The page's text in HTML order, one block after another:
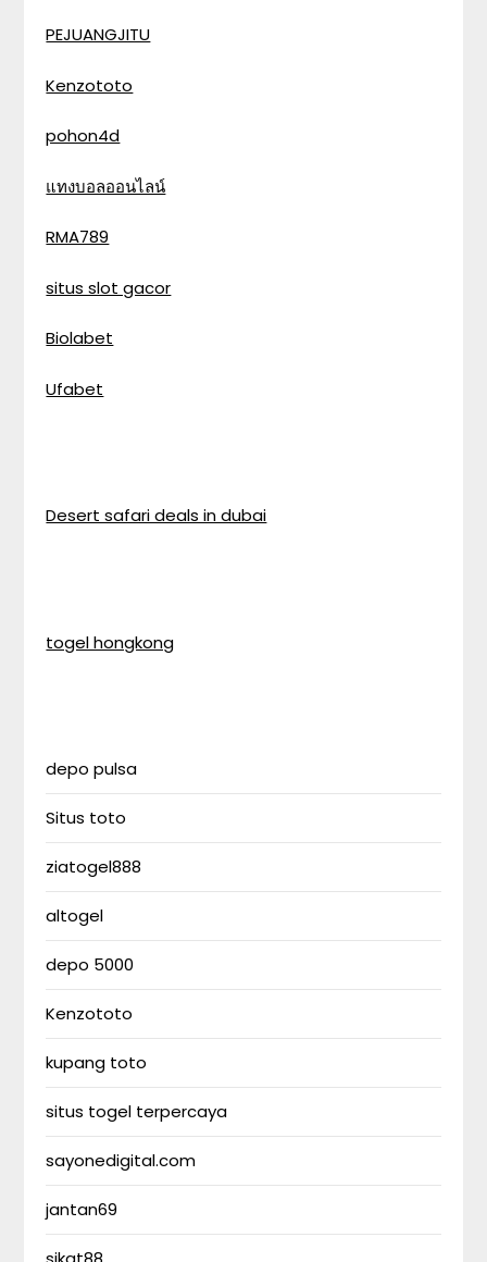
PEJUANGJITU
Kenzototo
pohon4d
แทงบอลออนไลน์
RMA789
situs slot gacor
Biolabet
Ufabet
Desert safari deals in dubai
togel hongkong
depo pulsa
Situs toto
ziatogel888
altogel
depo 5000
Kenzototo
kupang toto
situs togel terpercaya
sayonedigital.com
jantan69